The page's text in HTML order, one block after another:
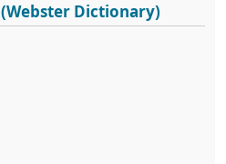
(Webster Dictionary)